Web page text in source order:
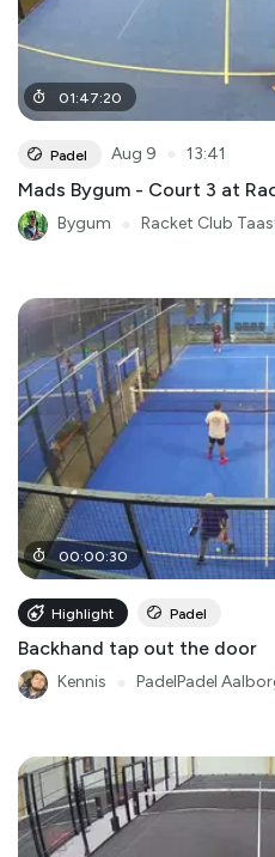
01:47:20
Padel Aug 9 13:41
Mads Bygum - Court 3 at
Bygum Racket Club
00:00:30
Highlight Padel
Backhand tap out the door
Kennis PadelPadel